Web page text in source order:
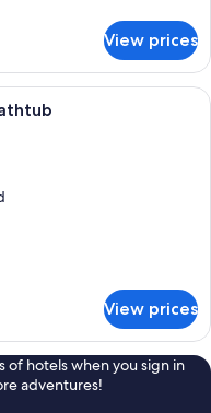
View prices
room with a bed, a desk
View prices
of hotels when you sign in
adventures!